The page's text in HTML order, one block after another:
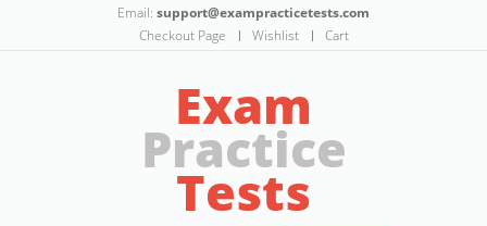
Email: support@exampracticetests.com
Checkout Page
Wishlist Cart
Exam
Practice
Tests